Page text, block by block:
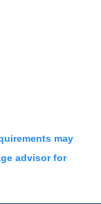
may
advisor for